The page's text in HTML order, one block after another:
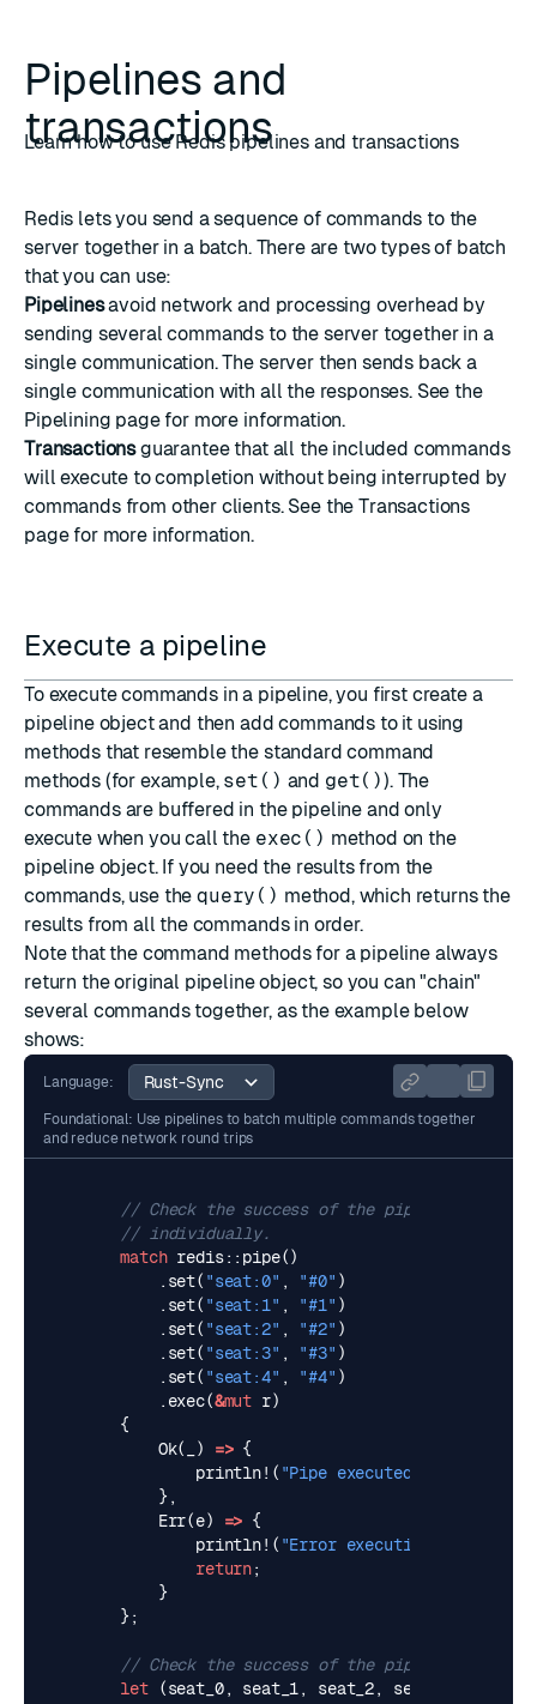
Pipelines and
transactions
Learn how to use Redis pipelines and transactions
Redis lets you send a sequence of commands to the
server together in a batch. There are two types of batch
that you can use:
Pipelinesavoid network and processing overhead by
sending several commands to the server together in a
single communication. The server then sends back a
single communication with all the responses. See the
Pipelining page for more information.
Transactionsguarantee that all the included commands
will execute to completion without being interrupted by
commands from other clients. See theTransactions
page for more information.
Execute a pipeline
To execute commands in a pipeline, you first create a
pipeline object and then add commands to it using
methods that resemble the standard command
methods (for example, set() and get()). The
commands are buffered in the pipeline and only
execute when you call the exec() method on the
pipeline object. If you need the results from the
commands, use thequery() method, which returns the
results from all the commands in order.
Note that the command methods for a pipeline always
return the original pipeline object, so you can "chain"
several commands together, as the example below
shows:
Language:
Foundational: Use pipelines to batch multiple commands together
and reduce network round trips
match redis:: pipe()
. set( "seat:0" , "#0" )
. set( "seat:1" , "#1" )
. set( "seat:2" , "#2" )
. set( "seat:3" , "#3" )
. set( "seat:4" , "#4" )
. exec(&mut r)
{
Ok( ) => {
println! ( "Pipe executed
},
Err(e) => {
println! ( "Error executing pipe:
return;
}
};
let (seat_0, seat_1, seat_2, seat_3